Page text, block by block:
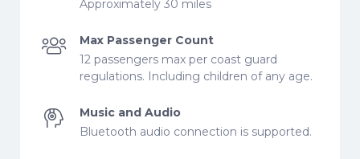
Approximately 30 miles
Max Passenger Count
12 passengers max per coast guard
regulations. Including children of any age.
Music and Audio
Bluetooth audio connection is supported.